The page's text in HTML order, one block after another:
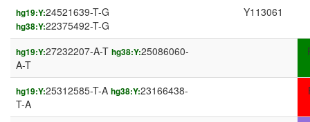
hg19:Y:24521639-T-G
hg38:Y:22375492-T-G
Y113061
hg19:Y:27232207-A-T hg38:Y:25086060-
A-T
hg19:Y:25312585-T-A hg38:Y:23166438-
T-A